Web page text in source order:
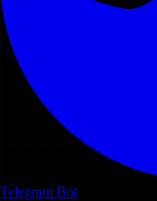
Telegram Bot